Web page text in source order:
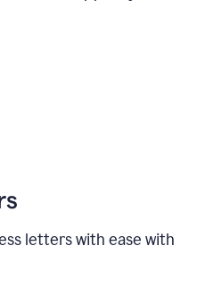
letters with ease with